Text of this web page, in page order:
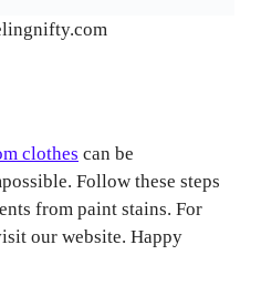
clothes can be
Follow these steps
from paint stains. For
our website. Happy